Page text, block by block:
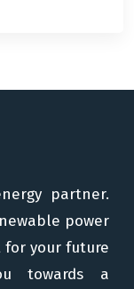
partner.
power
for your future
towards a